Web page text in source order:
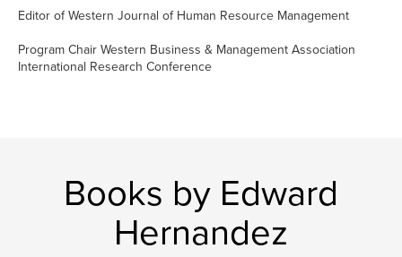
Editor of Western Journal of Human Resource Management
Program Chair Western Business & Management Association
International Research Conference
Books by Edward
Hernandez